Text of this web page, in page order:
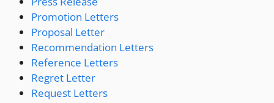
Promotion Letters
Proposal Letter
Recommendation Letters
Reference Letters
Regret Letter
Request Letters